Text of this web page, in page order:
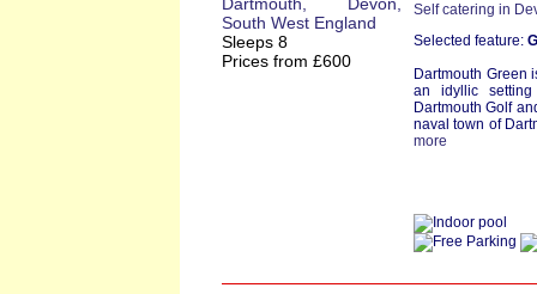
Sleeps 8
Prices from £600
Self catering in
Selected feature:
Dartmouth Green
an idyllic
Dartmouth Golf
naval town of
more